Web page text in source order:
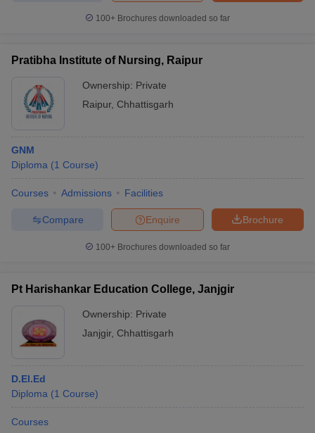
Cut off
Year Question Papers
NEST Result
AP PGCET Merit List
Examination Form
IGNOU Question Papers IGNOU Result
in GujaratGovt. Universities in West Bengal
Universities in GujaratPrivate Universities in West-Bengal
Government Colleges in Bhopal
in Allahabad
Private Degree Colleges in Varanasi
100+ Brochures downloaded so far
Pratibha Institute of Nursing, Raipur
Ownership: Private
Raipur, Chhattisgarh
GNM
Diploma (1 Course)
Courses Admissions Facilities
Brochure
Enquire
Compare
100+ Brochures downloaded so far
Pt Harishankar Education College, Janjgir
Ownership: Private
Janjgir, Chhattisgarh
D.El.Ed
Diploma (1 Course)
Courses